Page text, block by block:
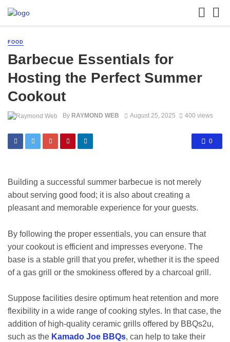
FOOD
Barbecue Essentials for
Hosting the Perfect Summer
Cookout
By RAYMOND WEB August 25, 2025 400 views
0
Building a successful summer barbecue is not merely
about serving good food; it is also about creating a
pleasant and memorable experience for your guests.
By following the proper essentials, you can ensure that
your cookout is efficient and impresses everyone. The
base is a stable grill that you prefer, whether it is the speed
of a gas grill or the smokiness offered by a charcoal grill.
Suppose facilities desire optimum heat retention and more
flexibility in a wide range of cooking styles. In that case, the
addition of high-quality ceramic grills offered by BBQs2u,
such as the Kamado Joe BBQs, can help to take their